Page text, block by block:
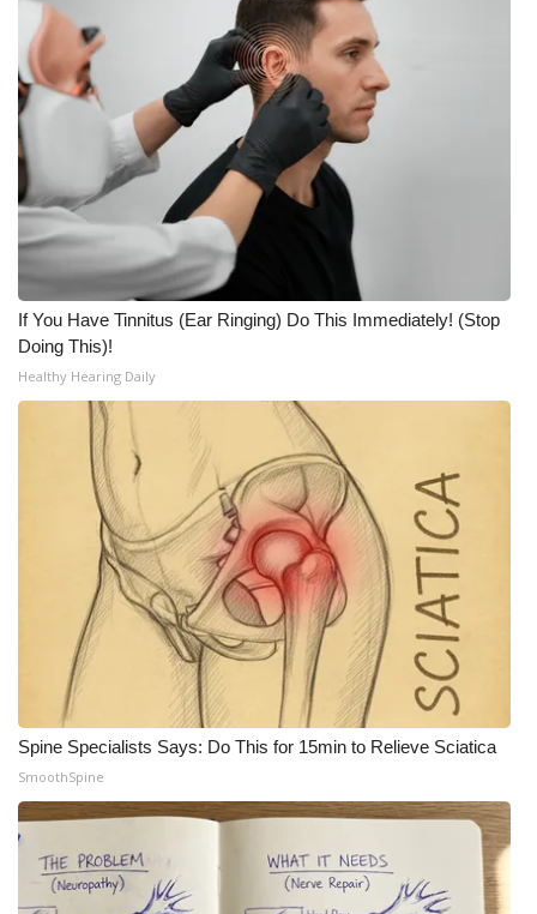
If You Have Tinnitus (Ear Ringing) Do This Immediately! (Stop
Doing This)!
Healthy Hearing Daily
Spine Specialists Says: Do This for 15min to Relieve Sciatica
SmoothSpine